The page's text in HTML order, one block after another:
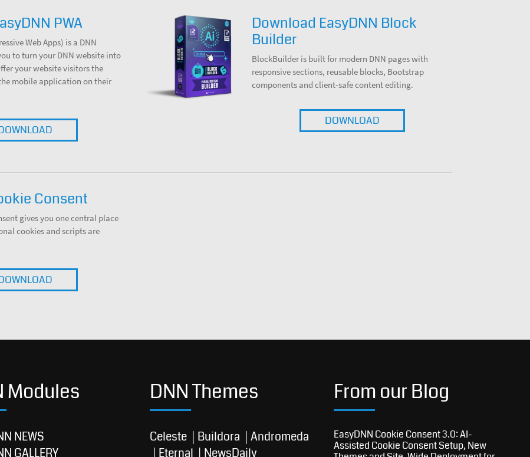
PWA
Web Apps) is a DNN
to turn your DNN website into
your website visitors the
mobile application on their
Download EasyDNN Block
Builder
BlockBuilder is built for modern DNN pages with
responsive sections, reusable blocks, Bootstrap
components and client-safe content editing.
DOWNLOAD
Consent
gives you one central place
cookies and scripts are
Modules
NEWS
GALLERY
DNN Themes
Celeste Buildora
Andromeda
Eternal
NewsDaily
From our Blog
EasyDNN Cookie Consent 3.0: AI-
Assisted Cookie Consent Setup, New